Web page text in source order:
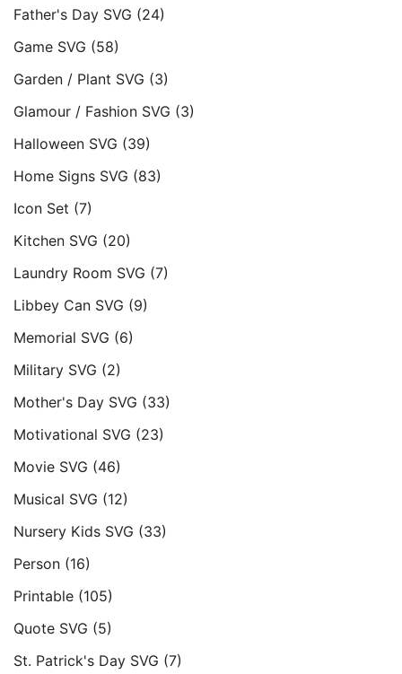
Father's Day SVG (24)
Game SVG (58)
Garden / Plant SVG (3)
Glamour / Fashion SVG (3)
Halloween SVG (39)
Home Signs SVG (83)
Icon Set (7)
Kitchen SVG (20)
Laundry Room SVG (7)
Libbey Can SVG (9)
Memorial SVG (6)
Military SVG (2)
Mother's Day SVG (33)
Motivational SVG (23)
Movie SVG (46)
Musical SVG (12)
Nursery Kids SVG (33)
Person (16)
Printable (105)
Quote SVG (5)
St. Patrick's Day SVG (7)